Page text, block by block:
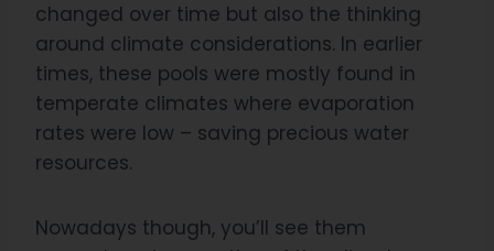
changed over time but also the thinking
around climate considerations. In earlier
times, these pools were mostly found in
temperate climates where evaporation
rates were low – saving precious water
resources.
Nowadays though, you’ll see them